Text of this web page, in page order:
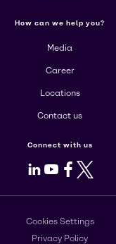
How can we help you?
Media
Career
Locations
Contact us
Connect with us
LinkedIn
Youtube
Facebook
X
Cookies Settings
Privacy Policy